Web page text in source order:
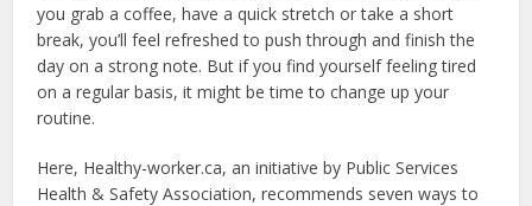
you grab a coffee, have a quick stretch or take a short
break, you’ll feel refreshed to push through and finish the
day on a strong note. But if you find yourself feeling tired
on a regular basis, it might be time to change up your
routine.
Here, Healthy-worker.ca, an initiative by Public Services
Health & Safety Association, recommends seven ways to